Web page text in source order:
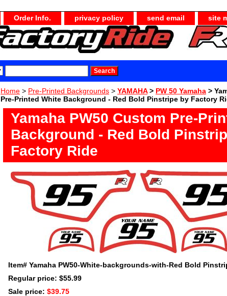
Order Info. privacy policy send email site
Home > Pre-Printed Backgrounds > YAMAHA> PW 50 Yamaha >
Pre-Printed White Background - Red Bold Pinstripe by Factory
Yamaha PW50 Custom Pre-
Background - Red Bold
Factory Ride
Item# Yamaha PW50-White-backgrounds-with-Red Bold
Regular price: $55.99
Sale price: $39.75